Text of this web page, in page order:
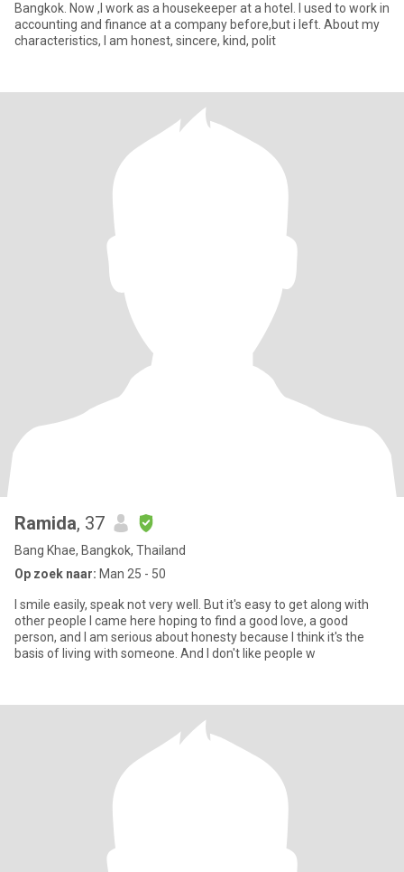
Bangkok. Now ,I work as a housekeeper at a hotel. I used to work in
accounting and finance at a company before,but i left. About my
characteristics, I am honest, sincere, kind, polit
Ramida, 37
Bang Khae, Bangkok, Thailand
Op zoek naar: Man 25 - 50
I smile easily, speak not very well. But it's easy to get along with
other people I came here hoping to find a good love, a good
person, and I am serious about honesty because I think it's the
basis of living with someone. And I don't like people w